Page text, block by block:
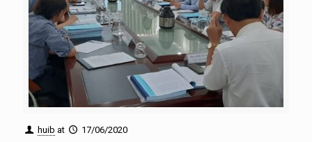
huib at
17/06/2020